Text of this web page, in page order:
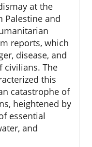
at the
Palestine and
reports, which
disease, and
civilians. The
this
catastrophe of
heightened by
essential
and